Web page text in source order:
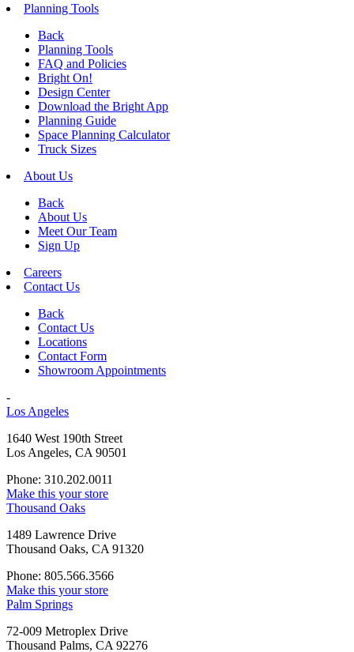
Planning Tools
Back
Planning Tools
FAQ and Policies
Bright On!
Design Center
Download the Bright App
Planning Guide
Space Planning Calculator
Truck Sizes
About Us
Back
About Us
Meet Our Team
Sign Up
Careers
Contact Us
Back
Contact Us
Locations
Contact Form
Showroom Appointments
-
Los Angeles
1640 West 190th Street
Los Angeles, CA 90501
Phone: 310.202.0011
Make this your store
Thousand Oaks
1489 Lawrence Drive
Thousand Oaks, CA 91320
Phone: 805.566.3566
Make this your store
Palm Springs
72-009 Metroplex Drive
Thousand Palms, CA 92276